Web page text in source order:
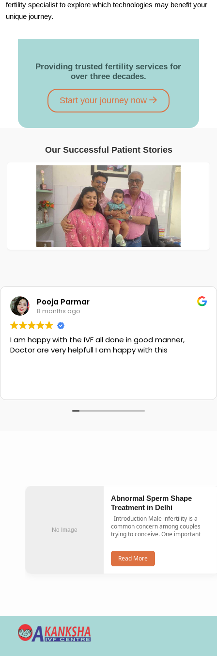
fertility specialist to explore which technologies may benefit your
unique journey.
Providing trusted fertility services for
over three decades.
Start your journey now
Our Successful Patient Stories
Pooja Parmar
8 months ago
I am happy with the IVF all done in good manner,
Doctor are very helpfull I am happy with this
No Image
Abnormal Sperm Shape
Treatment in Delhi
common concern among couples
trying to conceive. One important
Read More